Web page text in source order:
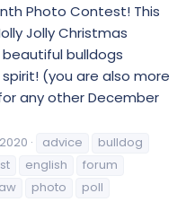
Photo Contest! This
Jolly Christmas
bulldogs
(you are also more
any other December
advice
bulldog
english
forum
photo
poll